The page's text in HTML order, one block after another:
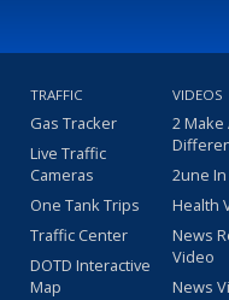
TRAFFIC
Gas Tracker
Live Traffic
Cameras
One Tank Trips
Traffic Center
DOTD Interactive
Map
VIDEOS
2 Make
2une
Health
News
Video
News